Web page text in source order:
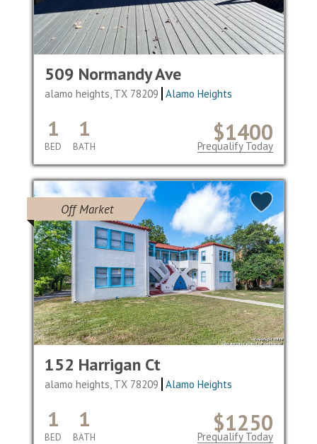
509 Normandy Ave
alamo heights, TX 78209 Alamo Heights
$1400
1
BED
1
BATH Prequalify Today
Off Market
152 Harrigan Ct
alamo heights, TX 78209 Alamo Heights
$1250
1
BED
1
BATH Prequalify Today